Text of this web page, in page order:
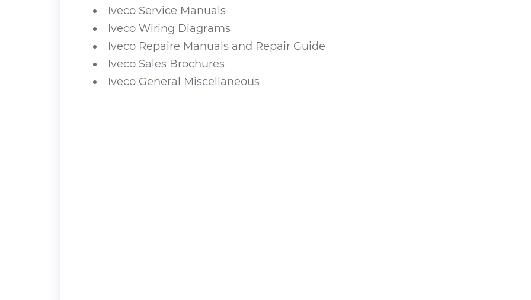
Iveco Service Manuals
Iveco Wiring Diagrams
Iveco Repaire Manuals and Repair Guide
Iveco Sales Brochures
Iveco General Miscellaneous